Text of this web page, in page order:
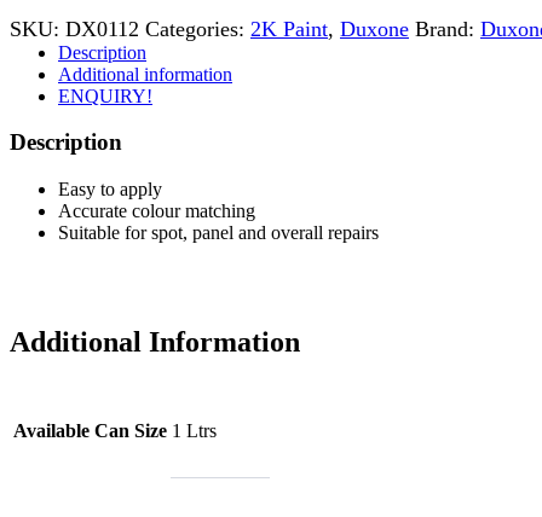
SKU: DX0112 Categories: 2K Paint, Duxone Brand:
Description
Additional information
ENQUIRY!
Description
Easy to apply
Accurate colour matching
Suitable for spot, panel and overall repairs
Additional Information
Available Can Size 1 Ltrs